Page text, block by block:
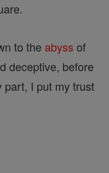
to the abyss of
deceptive, before
part, I put my trust